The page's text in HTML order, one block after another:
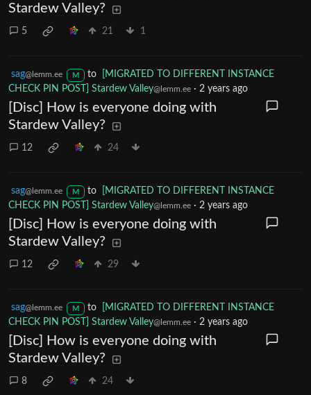
Stardew Valley?
5 21 1
sag@lemm.ee M to
[MIGRATED TO DIFFERENT INSTANCE
CHECK PIN POST] Stardew Valley@lemm.ee · 2 years ago
[Disc] How is everyone doing with
Stardew Valley?
12 24
sag@lemm.ee M to
[MIGRATED TO DIFFERENT INSTANCE
CHECK PIN POST] Stardew Valley@lemm.ee · 2 years ago
[Disc] How is everyone doing with
Stardew Valley?
12 29
sag@lemm.ee M to
[MIGRATED TO DIFFERENT INSTANCE
CHECK PIN POST] Stardew Valley@lemm.ee · 2 years ago
[Disc] How is everyone doing with
Stardew Valley?
8 24